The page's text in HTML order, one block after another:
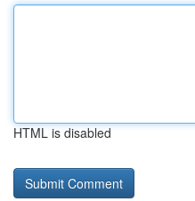
HTML is disabled